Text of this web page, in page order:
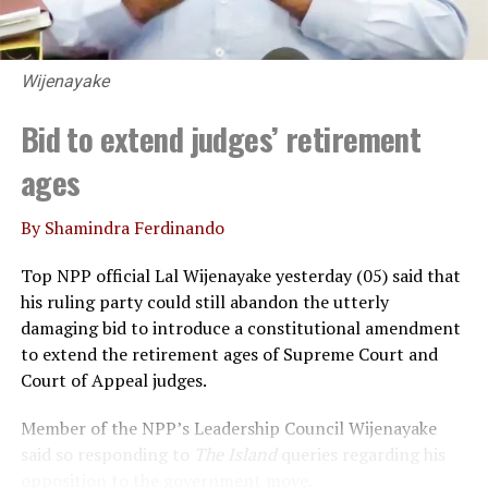
Wijenayake
Bid to extend judges’ retirement
ages
By Shamindra Ferdinando
Top NPP official Lal Wijenayake yesterday (05) said that
his ruling party could still abandon the utterly
damaging bid to introduce a constitutional amendment
to extend the retirement ages of Supreme Court and
Court of Appeal judges.
Member of the NPP’s Leadership Council Wijenayake
said so responding to
The Island queries regarding his